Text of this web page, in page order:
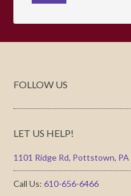
FOLLOW US
LET US HELP!
1101 Ridge Rd, Pottstown, PA
Call Us:610-656-6466